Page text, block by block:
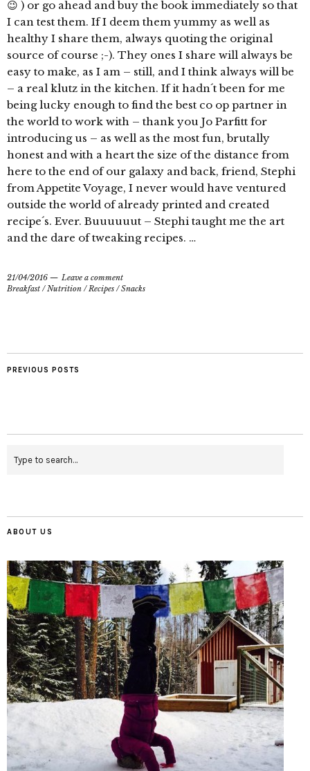
😉 ) or go ahead and buy the book immediately so that
I can test them. If I deem them yummy as well as
healthy I share them, always quoting the original
source of course ;-). They ones I share will always be
easy to make, as I am – still, and I think always will be
– a real klutz in the kitchen. If it hadn´t been for me
being lucky enough to find the best co op partner in
the world to work with – thank you Jo Parfitt for
introducing us – as well as the most fun, brutally
honest and with a heart the size of the distance from
here to the end of our galaxy and back, friend, Stephi
from Appetite Voyage, I never would have ventured
outside the world of already printed and created
recipe´s. Ever. Buuuuuut – Stephi taught me the art
and the dare of tweaking recipes. …
21/04/2016
Leave a comment
Breakfast /Nutrition /Recipes /Snacks
PREVIOUS POSTS
ABOUT US